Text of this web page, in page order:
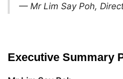
— Mr Lim Say Poh,
Executive Summary